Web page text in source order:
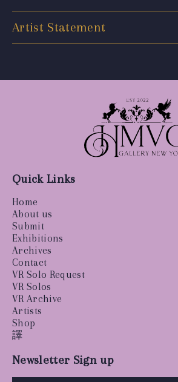
Artist Statement
Quick Links
Home
About us
Submit
Exhibitions
Archives
Contact
VR Solo Request
VR Solos
VR Archive
Artists
Shop
譯
Newsletter Sign up